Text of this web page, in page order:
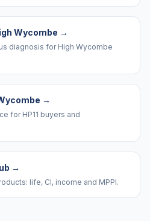
Wycombe →
diagnosis for High Wycombe
→
for HP11 buyers and
→
life, CI, income and MPPI.